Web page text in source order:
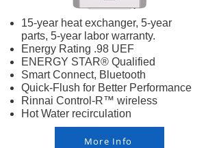
15-year heat exchanger, 5-year
parts, 5-year labor warranty.
Energy Rating .98 UEF
ENERGY STAR® Qualified
Smart Connect, Bluetooth
Quick-Flush for Better Performance
Rinnai Control-R™ wireless
Hot Water recirculation
More Info